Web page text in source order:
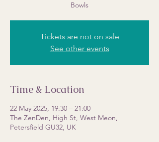
Bowls
Tickets are not on sale
See other events
Time & Location
22 May 2025, 19:30 – 21:00
The ZenDen, High St, West Meon,
Petersfield GU32, UK